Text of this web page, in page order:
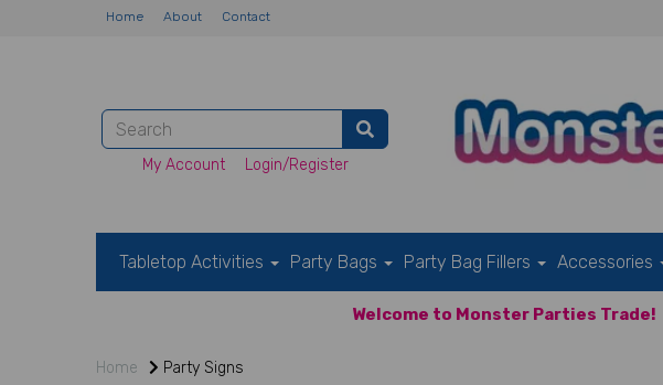
Home About Contact
My Account Login/Register
Tabletop Activities Party Bags Party Bag Fillers Accessories
Welcome to Monster Parties Trade!
Home Party Signs